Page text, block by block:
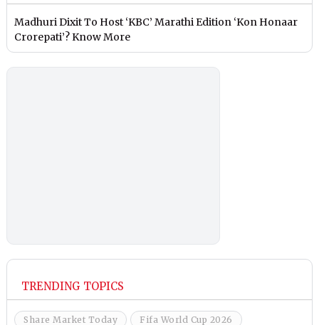
Madhuri Dixit To Host ‘KBC’ Marathi Edition ‘Kon Honaar
Crorepati’? Know More
TRENDING TOPICS
Share Market Today Fifa World Cup 2026